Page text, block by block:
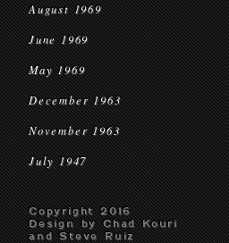
August 1969
June 1969
May 1969
December 1963
November 1963
July 1947
Copyright 2016
Design by Chad Kouri
and Steve Ruiz